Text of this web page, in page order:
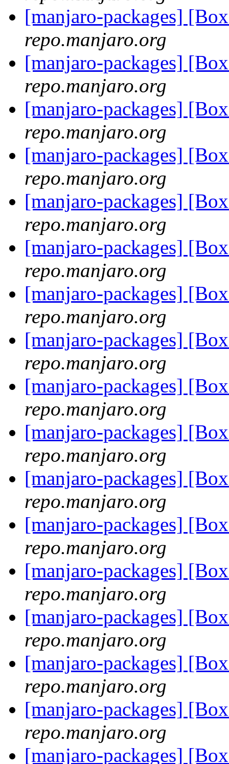
[manjaro-packages]
repo.manjaro.org
[manjaro-packages]
repo.manjaro.org
[manjaro-packages]
repo.manjaro.org
[manjaro-packages]
repo.manjaro.org
[manjaro-packages]
repo.manjaro.org
[manjaro-packages]
repo.manjaro.org
[manjaro-packages]
repo.manjaro.org
[manjaro-packages]
repo.manjaro.org
[manjaro-packages]
repo.manjaro.org
[manjaro-packages]
repo.manjaro.org
[manjaro-packages]
repo.manjaro.org
[manjaro-packages]
repo.manjaro.org
[manjaro-packages]
repo.manjaro.org
[manjaro-packages]
repo.manjaro.org
[manjaro-packages]
repo.manjaro.org
[manjaro-packages]
repo.manjaro.org
[manjaro-packages]